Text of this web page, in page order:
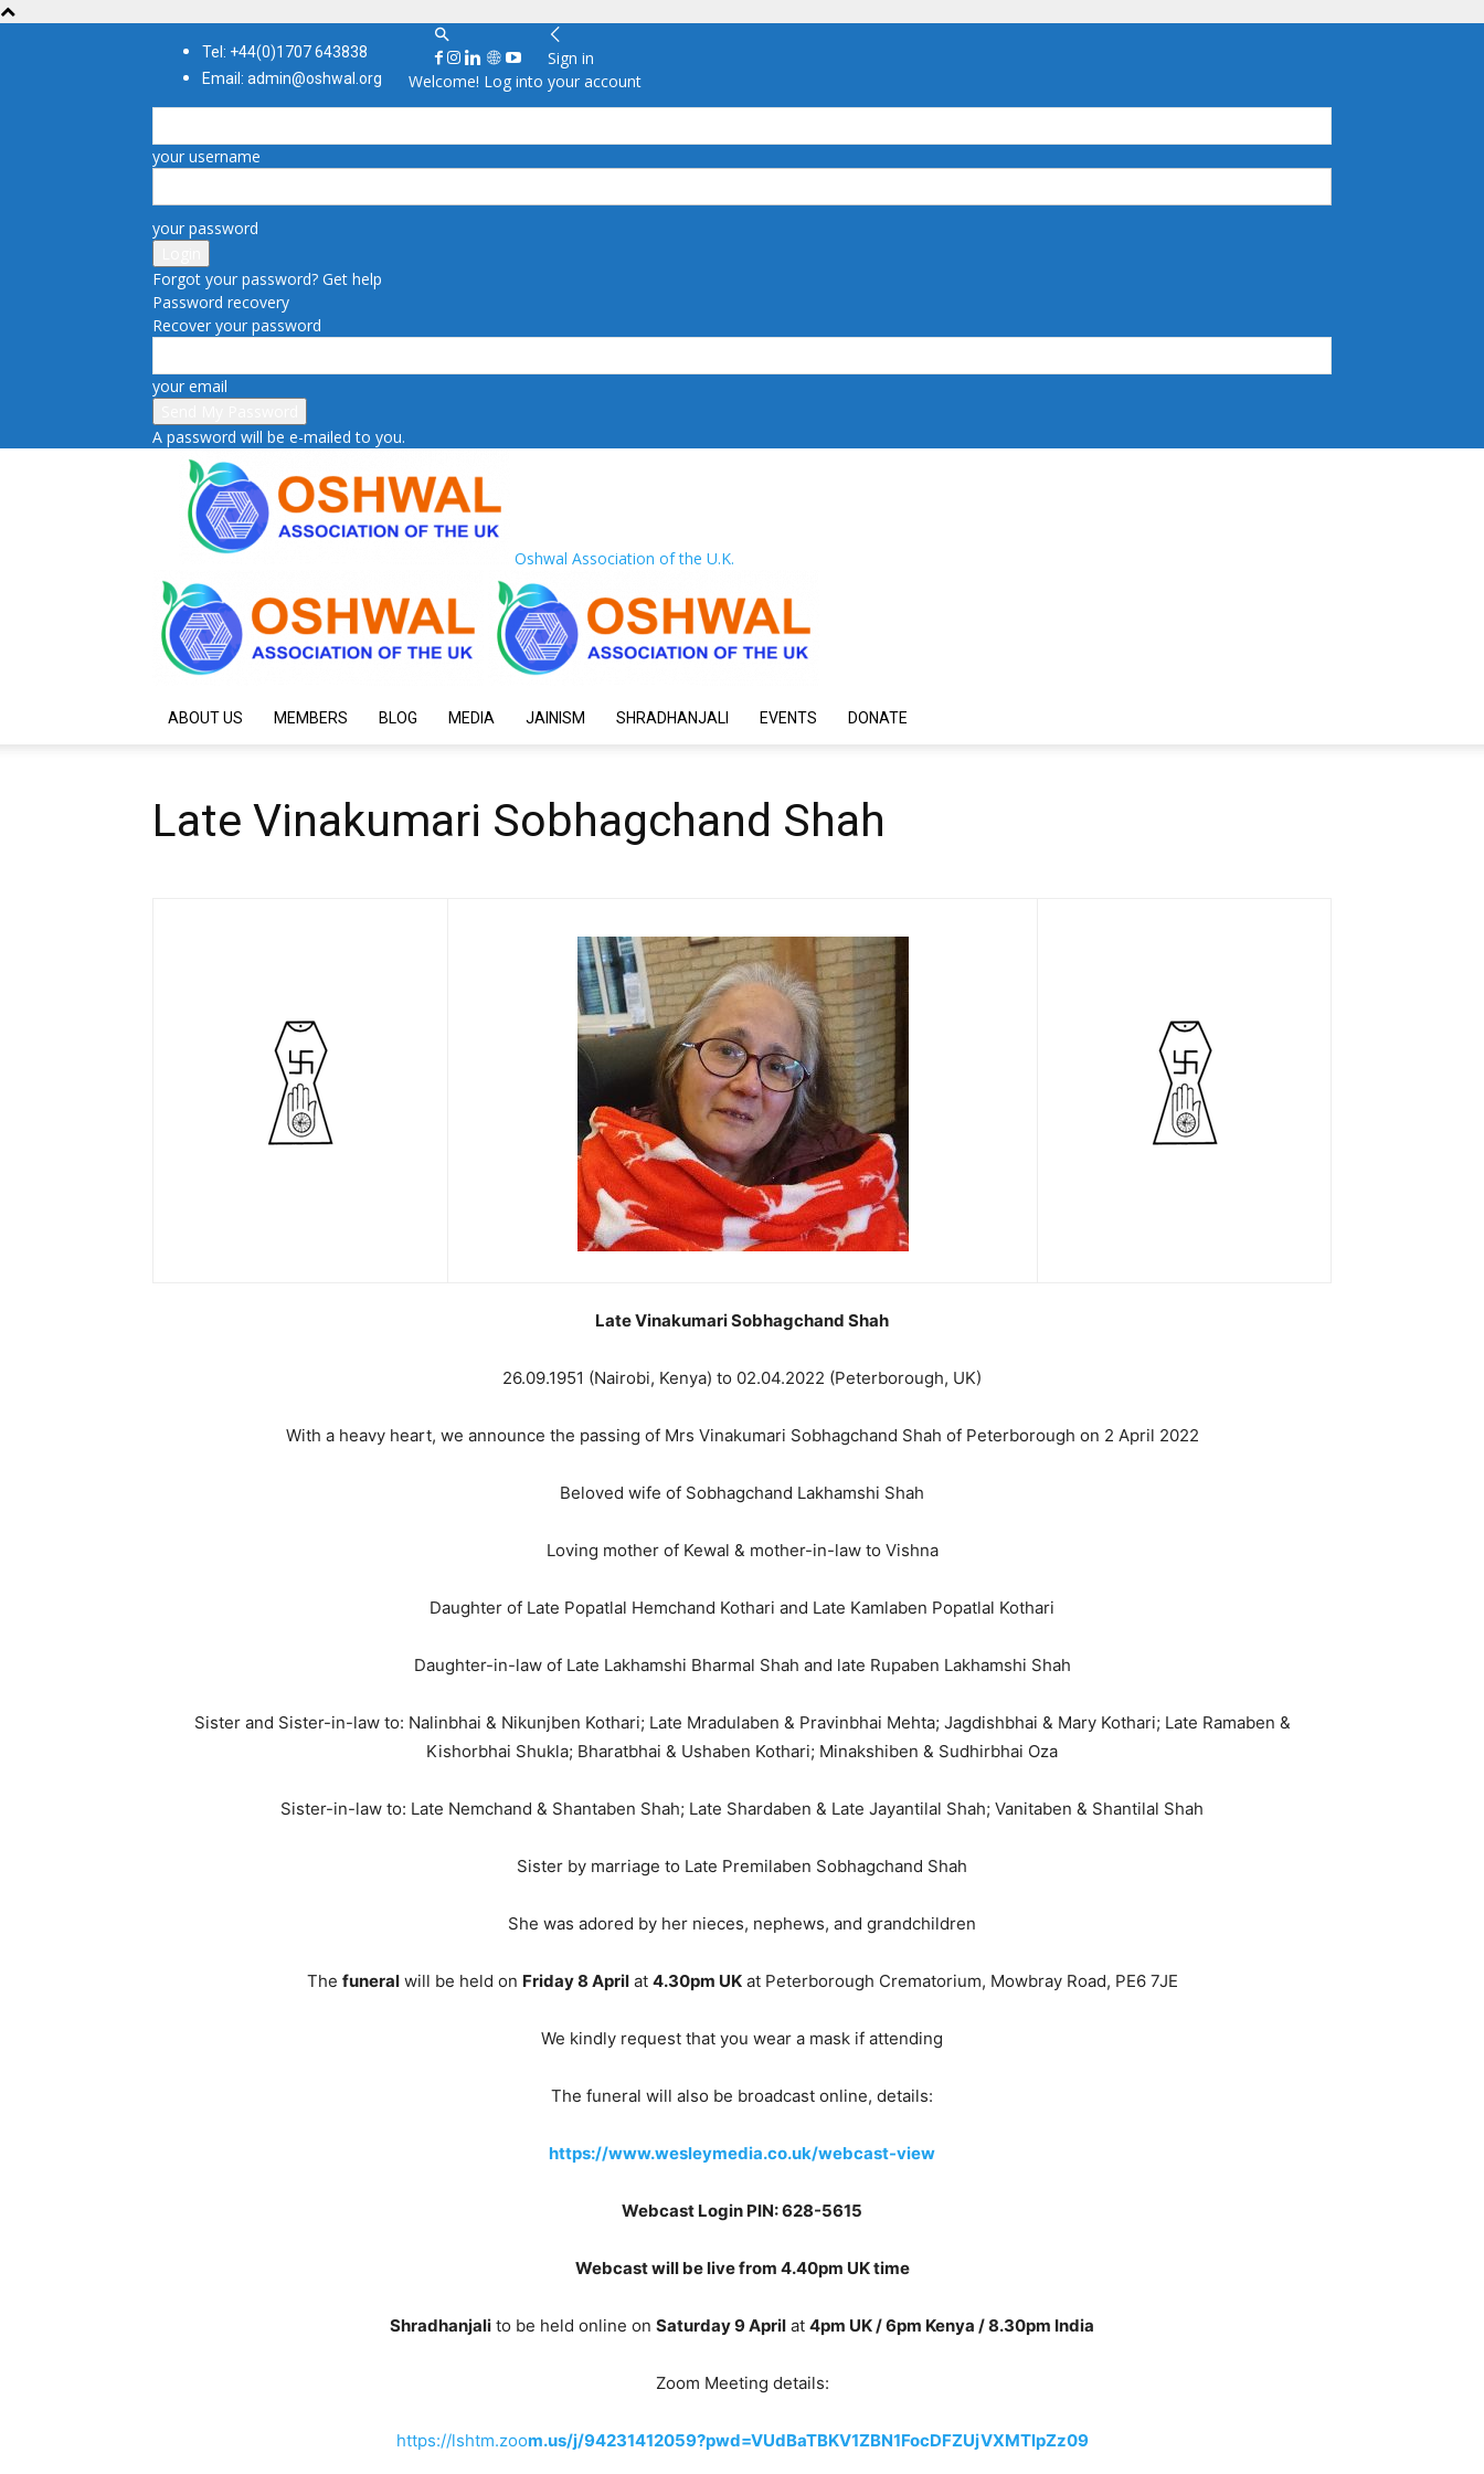
Tel: +44(0)1707 643838
Email: admin@oshwal.org
Sign in
Welcome! Log into your account
your username
your password
Forgot your password? Get help
Password recovery
Recover your password
your email
A password will be e-mailed to you.
Oshwal Association of the U.K.
ABOUT US MEMBERS BLOG MEDIA JAINISM SHRADHANJALI EVENTS DONATE
Late Vinakumari Sobhagchand Shah
Late Vinakumari Sobhagchand Shah
26.09.1951 (Nairobi, Kenya) to 02.04.2022 (Peterborough, UK)
With a heavy heart, we announce the passing of Mrs Vinakumari Sobhagchand Shah of Peterborough on 2 April 2022
Beloved wife of Sobhagchand Lakhamshi Shah
Loving mother of Kewal & mother-in-law to Vishna
Daughter of Late Popatlal Hemchand Kothari and Late Kamlaben Popatlal Kothari
Daughter-in-law of Late Lakhamshi Bharmal Shah and late Rupaben Lakhamshi Shah
Sister and Sister-in-law to: Nalinbhai & Nikunjben Kothari; Late Mradulaben & Pravinbhai Mehta; Jagdishbhai & Mary Kothari; Late Ramaben &
Kishorbhai Shukla; Bharatbhai & Ushaben Kothari; Minakshiben & Sudhirbhai Oza
Sister-in-law to: Late Nemchand & Shantaben Shah; Late Shardaben & Late Jayantilal Shah; Vanitaben & Shantilal Shah
Sister by marriage to Late Premilaben Sobhagchand Shah
She was adored by her nieces, nephews, and grandchildren
The funeralwill be held on Friday 8 Aprilat 4.30pm UKat Peterborough Crematorium, Mowbray Road, PE6 7JE
We kindly request that you wear a mask if attending
The funeral will also be broadcast online, details:
https://www.wesleymedia.co.uk/webcast-view
Webcast Login PIN: 628-5615
Webcast will be live from 4.40pm UK time
Shradhanjali to be held online on Saturday 9 April at 4pm UK / 6pm Kenya / 8.30pm India
Zoom Meeting details:
https://lshtm.zoom.us/j/94231412059?pwd=VUdBaTBKV1ZBN1FocDFZUjVXMTlpZz09